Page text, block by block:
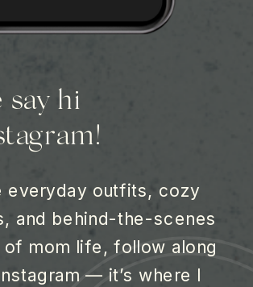
everyday outfits, cozy
and behind-the-scenes
mom life, follow along
— it’s where I
say hi